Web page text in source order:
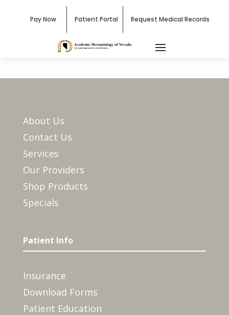
Pay Now Patient Portal Request Medical Records
About Us
Contact Us
Services
Our Providers
Shop Products
Specials
Patient Info
Insurance
Download Forms
Patient Education